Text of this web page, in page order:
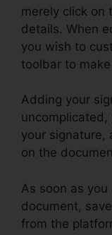
merely click on
details. When
you wish to
toolbar to
Adding your
your signature,
on the
As soon as
document,
from the